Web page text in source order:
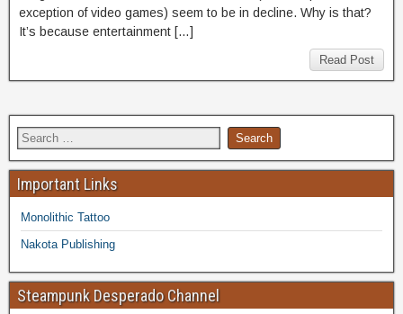
exception of video games) seem to be in decline. Why is that?
It’s because entertainment […]
Read Post
Important Links
Monolithic Tattoo
Nakota Publishing
Steampunk Desperado Channel